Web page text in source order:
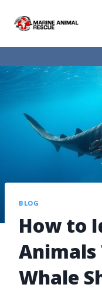
BLOG
How to
Animals
Whale